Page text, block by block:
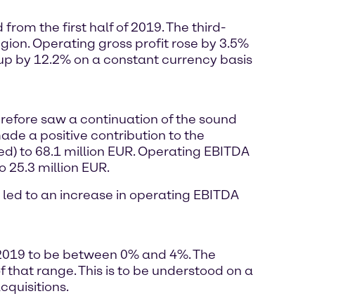
the first half of 2019. The third-
Operating gross profit rose by 3.5%
by 12.2% on a constant currency basis
saw a continuation of the sound
a positive contribution to the
to 68.1 million EUR. Operating EBITDA
million EUR.
to an increase in operating EBITDA
to be between 0% and 4%. The
range. This is to be understood on a